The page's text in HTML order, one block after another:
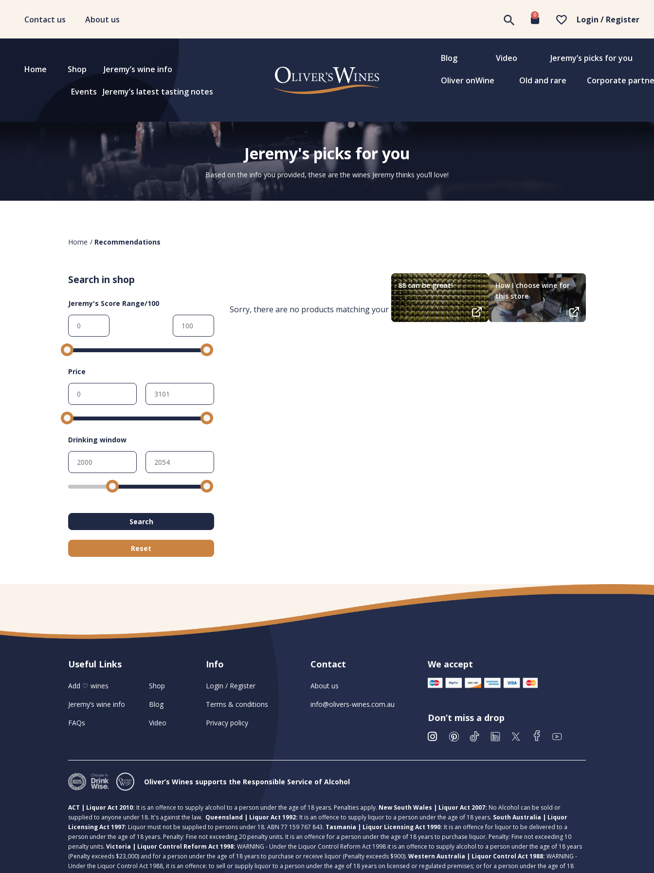
Contact us About us 0 Login / Register
Home Shop Jeremy’s wine info
Events Jeremy’s latest tasting notes
Blog Video Jeremy’s picks for you
Oliver onWine Old and rare Corporate
Jeremy's picks for you
Based on the info you provided, these are the wines Jeremy thinks you’ll love!
Home / Recommendations
Search in shop
Jeremy's Score Range/100
Price
Drinking window
Search
Reset
88 can be great!
How I choose wine for
this store
Sorry, there are no products matching your request.
Useful Links
Add ♡ wines
Jeremy’s wine info
FAQs
Shop
Blog
Video
Info
Login / Register
Terms & conditions
Privacy policy
Contact
About us
info@olivers-wines.com.au
We accept
Don’t miss a drop
Oliver’s Wines supports the Responsible Service of Alcohol
ACT | Liquor Act 2010: It is an offence to supply alcohol to a person under the age of 18 years. Penalties apply. New South Wales | Liquor Act 2007: No Alcohol can be sold or
supplied to anyone under 18. It's against the law. Queensland | Liquor Act 1992: It is an offence to supply liquor to a person under the age of 18 years. South Australia | Liquor
Licensing Act 1997: Liquor must not be supplied to persons under 18. ABN 77 159 767 843. Tasmania | Liquor Licensing Act 1990: It is an offence for liquor to be delivered to a
person under the age of 18 years. Penalty: Fine not exceeding 20 penalty units. It is an offence for a person under the age of 18 years to purchase liquor. Penalty: Fine not exceeding 10
penalty units. Victoria | Liquor Control Reform Act 1998: WARNING - Under the Liquor Control Reform Act 1998 it is an offence to supply alcohol to a person under the age of 18 years
(Penalty exceeds $23,000) and for a person under the age of 18 years to purchase or receive liquor (Penalty exceeds $900). Western Australia | Liquor Control Act 1988: WARNING -
Under the Liquor Control Act 1988, it is an offence: to sell or supply liquor to a person under the age of 18 years on licensed or regulated premises; or for a person under the age of 18